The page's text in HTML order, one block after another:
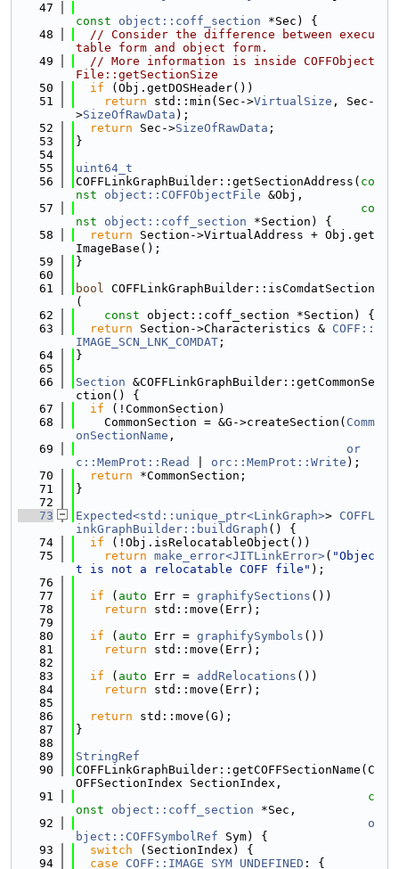
   47
const
object::coff_section *Sec) {
   48
// Consider the difference between execu
table form and object form.
   49
// More information is inside COFFObject
File::getSectionSize
   50
if (Obj.getDOSHeader())
   51
return std::min(Sec->VirtualSize , Sec-
>SizeOfRawData );
   52
return Sec->SizeOfRawData ;
   53
}
   54
   55
uint64_t
   56
COFFLinkGraphBuilder::getSectionAddress( co
nst
object::COFFObjectFile &Obj,
   57
co
nst
object::coff_section *Section) {
   58
return Section->VirtualAddress + Obj.get
ImageBase();
   59
}
   60
   61
bool COFFLinkGraphBuilder::isComdatSection
(
   62
const object::coff_section *Section) {
   63
return Section->Characteristics & COFF::
IMAGE_SCN_LNK_COMDAT ;
   64
}
   65
   66
Section &COFFLinkGraphBuilder::getCommonSe
ction() {
   67
if (!CommonSection)
   68
    CommonSection = &G->createSection(
Comm
onSectionName ,
   69
or
c::MemProt::Read
orc::MemProt::Write );
   70
return *CommonSection;
   71
}
   72
   73
Expected<std::unique_ptr<LinkGraph>> COFFL
inkGraphBuilder::buildGraph () {
   74
if (!Obj.isRelocatableObject())
   75
return make_error<JITLinkError>( "Objec
t is not a relocatable COFF file" );
   76
   77
if ( auto Err = graphifySections ())
   78
return std::move(Err);
   79
   80
if ( auto Err = graphifySymbols ())
   81
return std::move(Err);
   82
   83
if ( auto Err = addRelocations ())
   84
return std::move(Err);
   85
   86
return std::move(G);
   87
}
   88
   89
StringRef
   90
COFFLinkGraphBuilder::getCOFFSectionName(C
OFFSectionIndex SectionIndex,
   91
c
onst
object::coff_section *Sec,
   92
o
bject::COFFSymbolRef Sym) {
   93
switch (SectionIndex) {
   94
case COFF::IMAGE_SYM_UNDEFINED : {